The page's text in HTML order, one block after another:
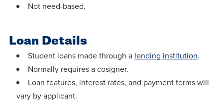
2026!
APPLY
world for
Jesus
Christ!
Not need-based.
Loan Details
Student loans made through a lending institution.
Normally requires a cosigner.
Loan features, interest rates, and payment terms will
vary by applicant.